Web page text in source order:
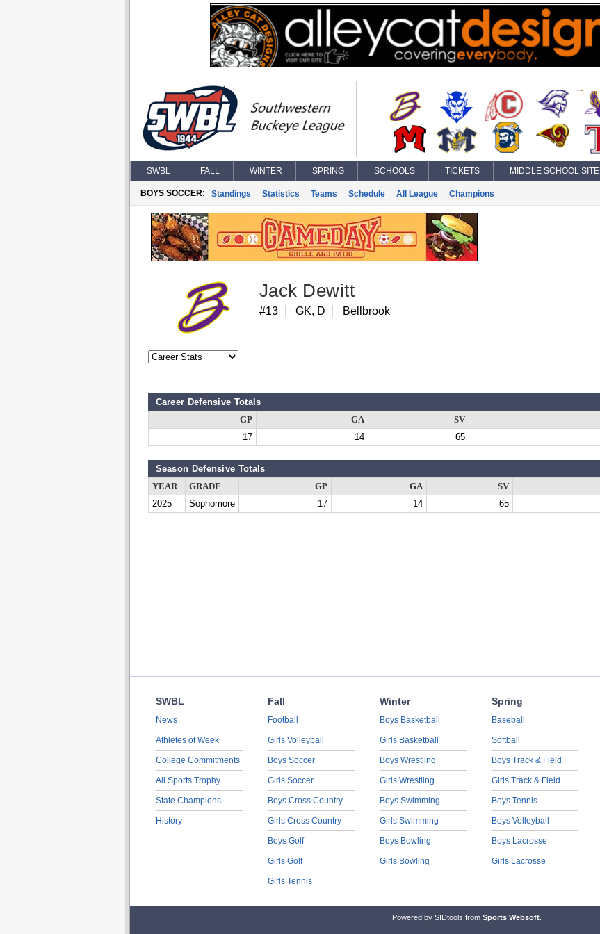
SWBL FALL WINTER SPRING SCHOOLS TICKETS MIDDLE SCHOOL SITE
BOYS SOCCER: Standings Statistics Teams Schedule All League Champions
Jack Dewitt
#13 GK, D Bellbrook
Career Defensive Totals
GP GA SV
17
14 65
Season Defensive Totals
YEAR GRADE GP GA SV
2025
Sophomore 17 14 65
SWBL
News
Athletes of Week
College Commitments
All Sports Trophy
State Champions
History
Fall
Football
Girls Volleyball
Boys Soccer
Girls Soccer
Boys Cross Country
Girls Cross Country
Boys Golf
Girls Golf
Girls Tennis
Winter
Boys Basketball
Girls Basketball
Boys Wrestling
Girls Wrestling
Boys Swimming
Girls Swimming
Boys Bowling
Girls Bowling
Spring
Baseball
Softball
Boys Track & Field
Girls Track & Field
Boys Tennis
Boys Volleyball
Boys Lacrosse
Girls Lacrosse
Powered by SIDtools from Sports Websoft